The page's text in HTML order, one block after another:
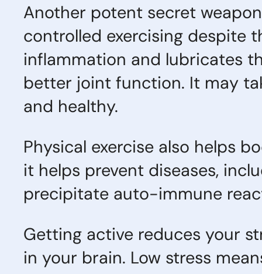
Another potent secret
controlled exercising despite
inflammation and lubricates
better joint function. It may
and healthy.
Physical exercise also helps
it helps prevent diseases,
precipitate auto-immune
Getting active reduces your
in your brain. Low stress